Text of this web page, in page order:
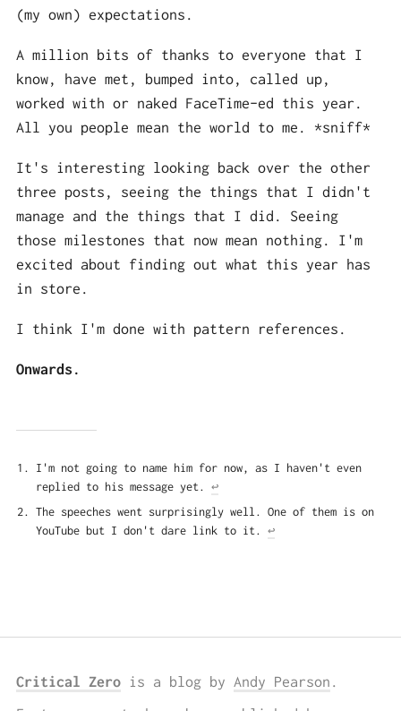
(my own) expectations.
A million bits of thanks to everyone that I
know, have met, bumped into, called up,
worked with or naked FaceTime-ed this year.
All you people mean the world to me. *sniff*
It's interesting looking back over the other
three posts, seeing the things that I didn't
manage and the things that I did. Seeing
those milestones that now mean nothing. I'm
excited about finding out what this year has
in store.
I think I'm done with pattern references.
Onwards.
I'm not going to name him for now, as I haven't even
replied to his message yet. ↩
The speeches went surprisingly well. One of them is on
YouTube but I don't dare link to it. ↩
Critical Zero is a blog by Andy Pearson .